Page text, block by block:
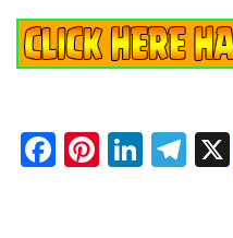
Facebook
Pinterest